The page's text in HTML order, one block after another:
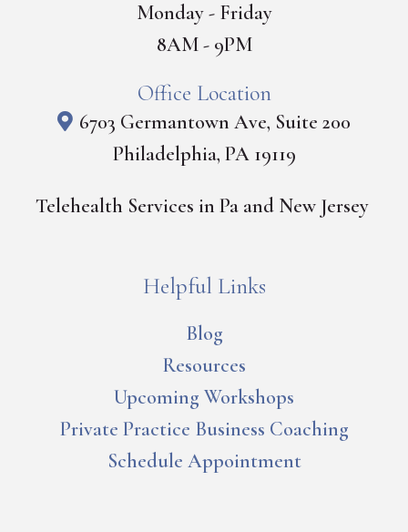
Monday - Friday
8AM - 9PM
Office Location
6703 Germantown Ave, Suite 200
Philadelphia, PA 19119
Telehealth Services in Pa and New Jersey
Helpful Links
Blog
Resources
Upcoming Workshops
Private Practice Business Coaching
Schedule Appointment